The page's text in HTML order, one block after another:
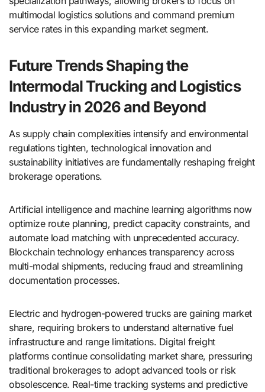
multimodal logistics solutions and command premium
service rates in this expanding market segment.
Future Trends Shaping the
Intermodal Trucking and Logistics
Industry in 2026 and Beyond
As supply chain complexities intensify and environmental
regulations tighten, technological innovation and
sustainability initiatives are fundamentally reshaping freight
brokerage operations.
Artificial intelligence and machine learning algorithms now
optimize route planning, predict capacity constraints, and
automate load matching with unprecedented accuracy.
Blockchain technology enhances transparency across
multi-modal shipments, reducing fraud and streamlining
documentation processes.
Electric and hydrogen-powered trucks are gaining market
share, requiring brokers to understand alternative fuel
infrastructure and range limitations. Digital freight
platforms continue consolidating market share, pressuring
traditional brokerages to adopt advanced tools or risk
obsolescence. Real-time tracking systems and predictive